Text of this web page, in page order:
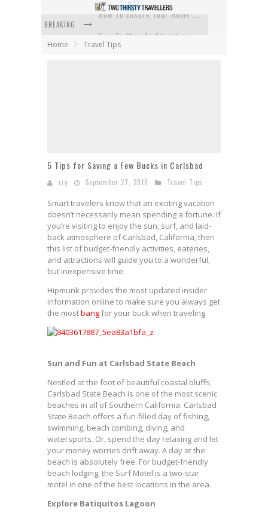
BREAKING
Home Travel Tips
5 Tips for Saving a Few Bucks in Carlsbad
izy September 27, 2018 Travel Tips
Smart travelers know that an exciting vacation
doesn’t necessarily mean spending a fortune. If
you’re visiting to enjoy the sun, surf, and laid-
back atmosphere of Carlsbad, California, then
this list of budget-friendly activities, eateries,
and attractions will guide you to a wonderful,
but inexpensive time.
Hipmunk provides the most updated insider
information online to make sure you always get
the mostbangfor your buck when traveling.
Sun and Fun at Carlsbad State Beach
Nestled at the foot of beautiful coastal bluffs,
Carlsbad State Beach is one of the most scenic
beaches in all of Southern California. Carlsbad
State Beach offers a fun-filled day of fishing,
swimming, beach combing, diving, and
watersports. Or, spend the day relaxing and let
your money worries drift away. A day at the
beach is absolutely free. For budget-friendly
beach lodging, the Surf Motel is a two-star
motel in one of the best locations in the area.
Explore Batiquitos Lagoon